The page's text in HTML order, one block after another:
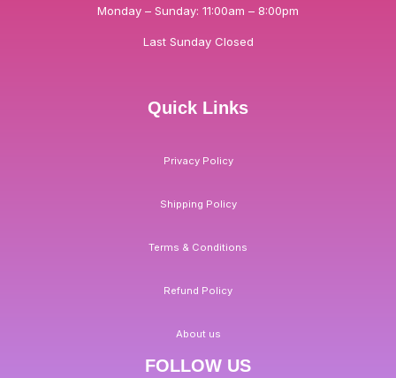
Monday – Sunday: 11:00am – 8:00pm
Last Sunday Closed
Quick Links
Privacy Policy
Shipping Policy
Terms & Conditions
Refund Policy
About us
FOLLOW US